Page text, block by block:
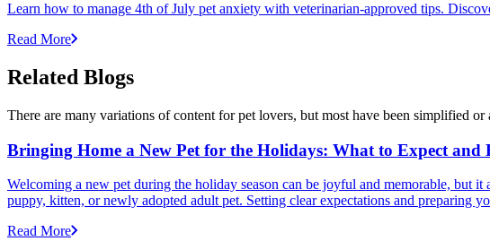
Learn how to manage 4th of July pet anxiety with veterinarian-approved tips.
Read More
Related Blogs
There are many variations of content for pet lovers, but most have been simplified
Bringing Home a New Pet for the Holidays: What to Expect and
Welcoming a new pet during the holiday season can be joyful and memorable, but
puppy, kitten, or newly adopted adult pet. Setting clear expectations and preparing
Read More